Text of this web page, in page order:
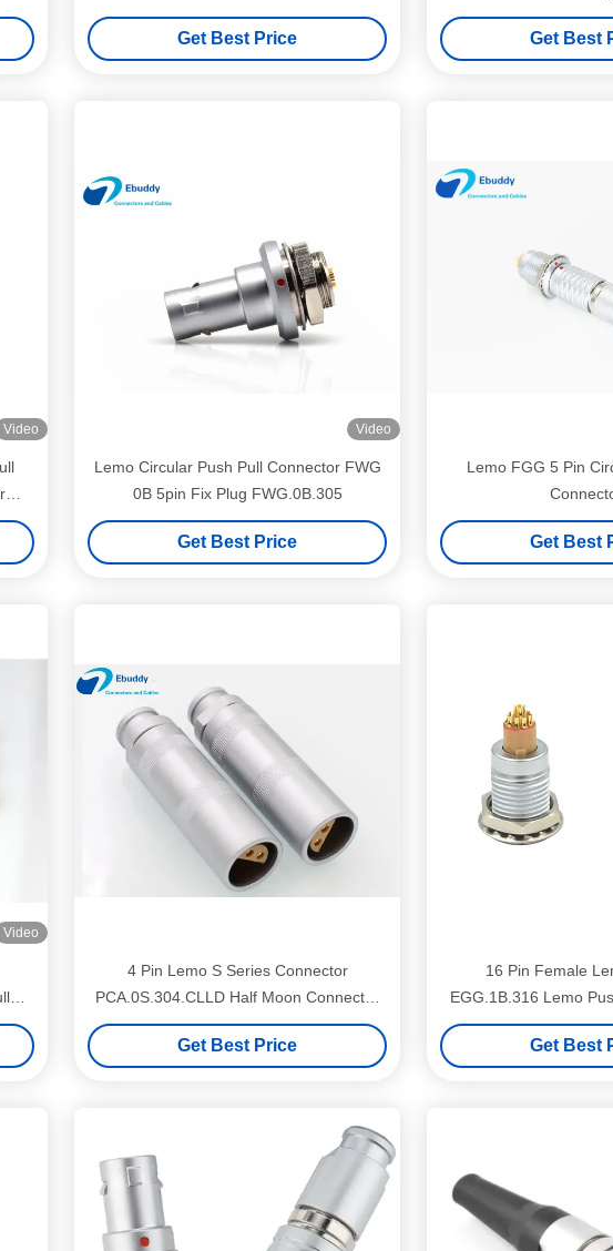
Receptacle
Get Best Price
Medical Panel
Get Best
Video Video
Lemo Circular Push Pull Connector FWG
0B 5pin Fix Plug FWG.0B.305
Get Best Price
Lemo FGG 5 Pin
Get Best
Video
4 Pin Lemo S Series Connector
PCA.0S.304.CLLD Half Moon Connector
Plug Free Socket
Get Best Price
16 Pin Female
EGG.1B.316 Lemo
For Red
Get Best